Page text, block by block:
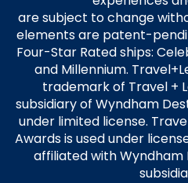
are subject to change
elements are patent-
Four-Star Rated ships:
and Millennium.
trademark of Travel +
subsidiary of Wyndham
under limited license.
Awards is used under
affiliated with Wyndham